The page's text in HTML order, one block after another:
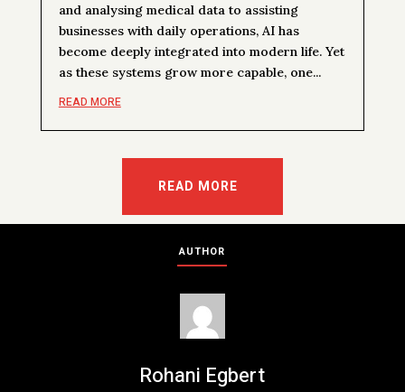
and analysing medical data to assisting
businesses with daily operations, AI has
become deeply integrated into modern life. Yet
as these systems grow more capable, one...
READ MORE
READ MORE
AUTHOR
Rohani Egbert